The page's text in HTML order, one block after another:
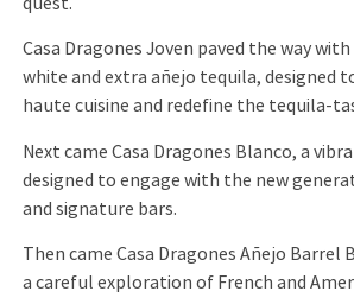
Casa Dragones Joven paved the way
white and extra añejo tequila, designed
haute cuisine and redefine the tequila-
Next came Casa Dragones Blanco, a
designed to engage with the new
and signature bars.
Then came Casa Dragones Añejo
a careful exploration of French and